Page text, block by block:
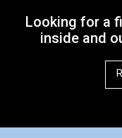
Looking for a
inside and